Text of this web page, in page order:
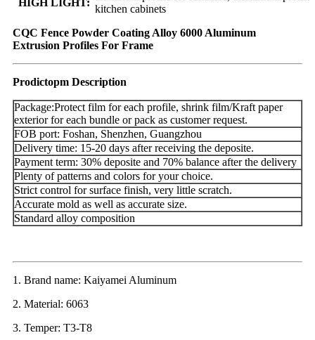
kitchen cabinets
CQC Fence Powder Coating Alloy 6000 Aluminum
Extrusion Profiles For Frame
Prodictopm Description
Package:Protect film for each profile, shrink film/Kraft paper
exterior for each bundle or pack as customer request.
FOB port: Foshan, Shenzhen, Guangzhou
Delivery time: 15-20 days after receiving the deposite.
Payment term: 30% deposite and 70% balance after the delivery
Plenty of patterns and colors for your choice.
Strict control for surface finish, very little scratch.
Accurate mold as well as accurate size.
Standard alloy composition
1. Brand name: Kaiyamei Aluminum
2. Material: 6063
3. Temper: T3-T8